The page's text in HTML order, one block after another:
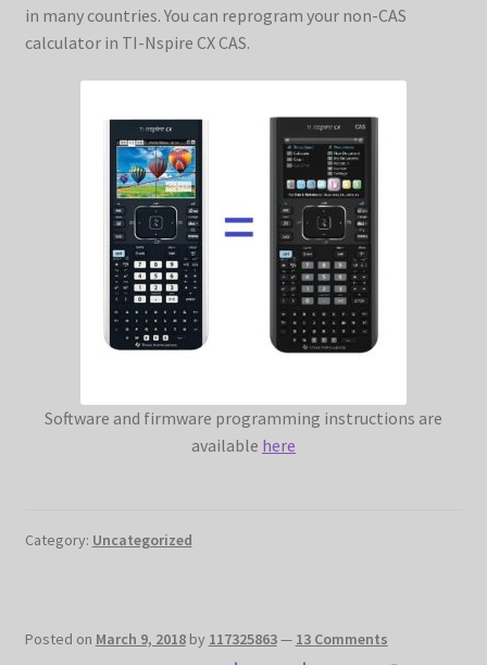
in many countries. You can reprogram your non-CAS
calculator in TI-Nspire CX CAS.
Software and firmware programming instructions are
available here
Category: Uncategorized
Posted on March 9, 2018 by 117325863— 13 Comments